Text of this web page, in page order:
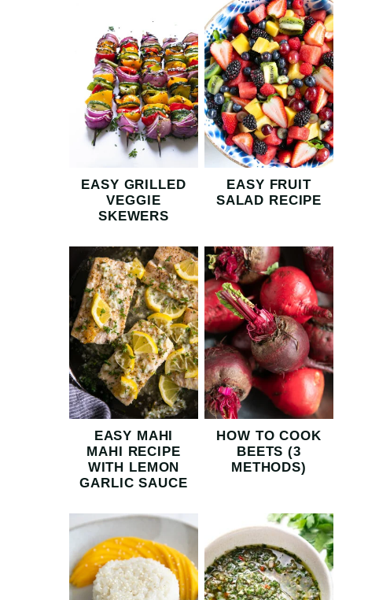
EASY GRILLED
VEGGIE
SKEWERS
EASY FRUIT
SALAD RECIPE
EASY MAHI
MAHI RECIPE
WITH LEMON
GARLIC SAUCE
HOW TO COOK
BEETS (3
METHODS)